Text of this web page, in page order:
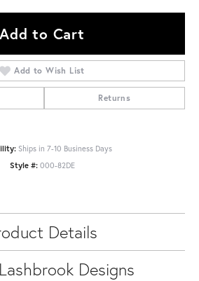
Add to Cart
Add to Wish List
Returns
Ships in 7-10 Business Days
Style #: 000-82DE
Details
Designs